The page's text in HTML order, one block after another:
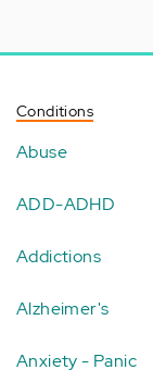
Conditions
Abuse
ADD-ADHD
Addictions
Alzheimer's
Anxiety - Panic